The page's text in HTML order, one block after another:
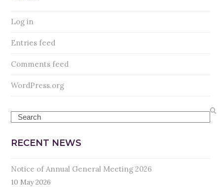
Log in
Entries feed
Comments feed
WordPress.org
Search
RECENT NEWS
Notice of Annual General Meeting 2026
10 May 2026